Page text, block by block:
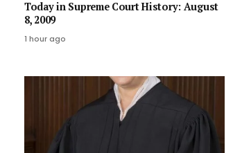
Today in Supreme Court History: August
8, 2009
1 hour ago